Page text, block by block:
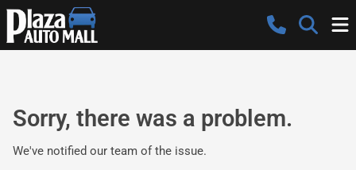
Sorry, there was a problem.
We've notified our team of the issue.